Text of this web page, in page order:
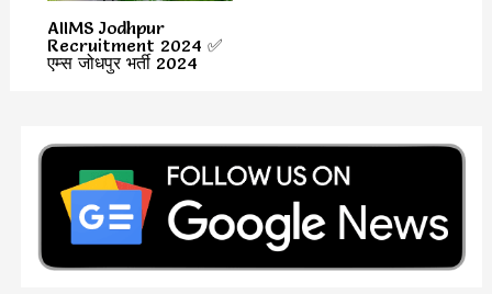
AIIMS Jodhpur
Recruitment 2024 ✅
एम्स जोधपुर भर्ती 2024